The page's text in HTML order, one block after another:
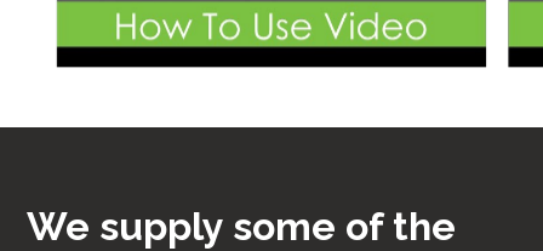
We supply some of the